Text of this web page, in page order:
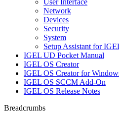
User Interface
Network
Devices
Security
System
Setup Assistant for
IGEL UD Pocket Manual
IGEL OS Creator
IGEL OS Creator for
IGEL OS SCCM Add-On
IGEL OS Release Notes
Breadcrumbs